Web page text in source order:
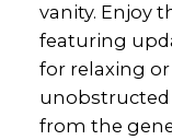
vanity. Enjoy
featuring
for relaxing
unobstructed
from the